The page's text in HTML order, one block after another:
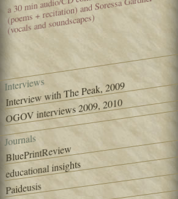
(poems + recitation) and Soressa Gardner
(vocals and soundscapes)
Interviews
Interview with The Peak, 2009
OGOV interviews 2009, 2010
Journals
BluePrintReview
educational insights
Paideusis